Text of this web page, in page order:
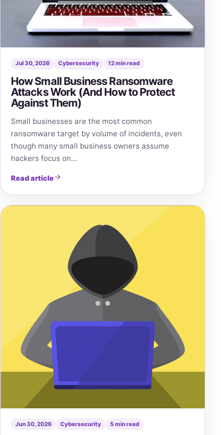
Jul 30, 2026 Cybersecurity 12 min read
How Small Business Ransomware
Attacks Work (And How to Protect
Against Them)
Small businesses are the most common
ransomware target by volume of incidents, even
though many small business owners assume
hackers focus on…
Read article
Jun 30, 2026 Cybersecurity 5 min read